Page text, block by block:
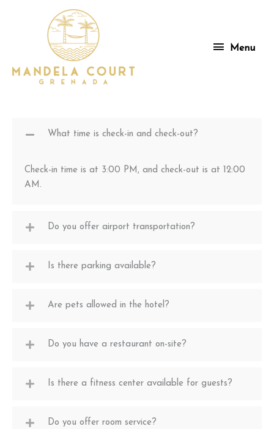
Menu
Menu
What time is check-in and check-out?
Check-in time is at 3:00 PM, and check-out is at 12:00
AM.
Do you offer airport transportation?
Is there parking available?
Are pets allowed in the hotel?
Do you have a restaurant on-site?
Is there a fitness center available for guests?
Do you offer room service?